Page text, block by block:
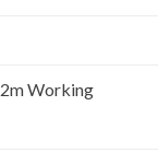
Working